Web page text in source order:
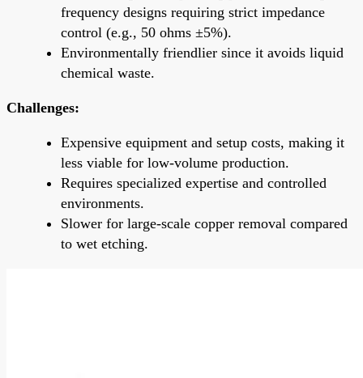
frequency designs requiring strict impedance
control (e.g., 50 ohms ±5%).
Environmentally friendlier since it avoids liquid
chemical waste.
Challenges:
Expensive equipment and setup costs, making it
less viable for low-volume production.
Requires specialized expertise and controlled
environments.
Slower for large-scale copper removal compared
to wet etching.